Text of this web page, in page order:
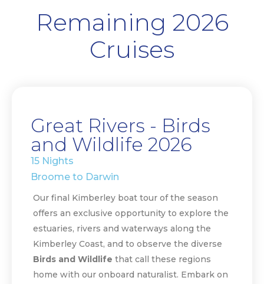
Remaining 2026
Cruises
Great Rivers - Birds
and Wildlife 2026
15 Nights
Broome to Darwin
Our final Kimberley boat tour of the season
offers an exclusive opportunity to explore the
estuaries, rivers and waterways along the
Kimberley Coast, and to observe the diverse
Birds and Wildlife that call these regions
home with our onboard naturalist. Embark on